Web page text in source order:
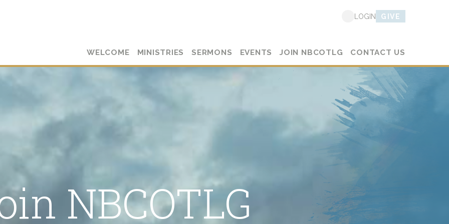
WELCOME MINISTRIES SERMONS EVENTS JOIN NBCOTLG CONTACT US
LOGIN GIVE
NBCOTLG